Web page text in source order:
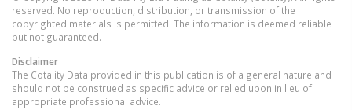
reserved. No reproduction, distribution, or transmission of the
copyrighted materials is permitted. The information is deemed reliable
but not guaranteed.
Disclaimer
The Cotality Data provided in this publication is of a general nature and
should not be construed as specific advice or relied upon in lieu of
appropriate professional advice.